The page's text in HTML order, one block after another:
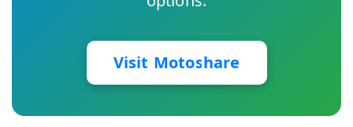
Visit Motoshare